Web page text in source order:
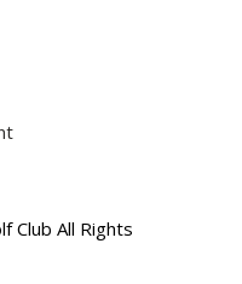
Club All Rights